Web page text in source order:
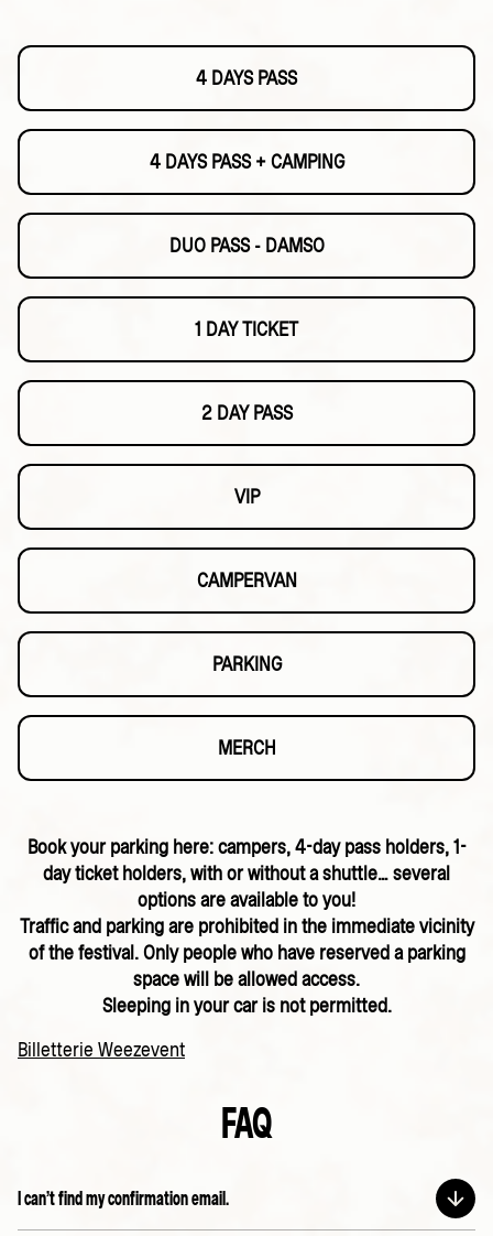
4 DAYS PASS
4 DAYS PASS + CAMPING
DUO PASS - DAMSO
1 DAY TICKET
2 DAY PASS
VIP
CAMPERVAN
PARKING
MERCH
Book your parking here: campers, 4-day pass holders, 1-
day ticket holders, with or without a shuttle… several
options are available to you!
Traffic and parking are prohibited in the immediate vicinity
of the festival. Only people who have reserved a parking
space will be allowed access.
Sleeping in your car is not permitted.
Billetterie Weezevent
FAQ
I can’t find my confirmation email.